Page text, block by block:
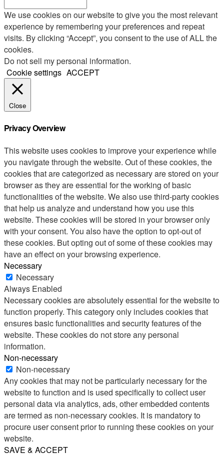
We use cookies on our website to give you the most relevant
experience by remembering your preferences and repeat
visits. By clicking “Accept”, you consent to the use of ALL the
cookies.
Do not sell my personal information.
Cookie settings ACCEPT
Close
Privacy Overview
This website uses cookies to improve your experience while
you navigate through the website. Out of these cookies, the
cookies that are categorized as necessary are stored on your
browser as they are essential for the working of basic
functionalities of the website. We also use third-party cookies
that help us analyze and understand how you use this
website. These cookies will be stored in your browser only
with your consent. You also have the option to opt-out of
these cookies. But opting out of some of these cookies may
have an effect on your browsing experience.
Necessary
Necessary
Always Enabled
Necessary cookies are absolutely essential for the website to
function properly. This category only includes cookies that
ensures basic functionalities and security features of the
website. These cookies do not store any personal
information.
Non-necessary
Non-necessary
Any cookies that may not be particularly necessary for the
website to function and is used specifically to collect user
personal data via analytics, ads, other embedded contents
are termed as non-necessary cookies. It is mandatory to
procure user consent prior to running these cookies on your
website.
SAVE & ACCEPT